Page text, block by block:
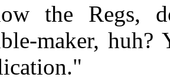
the Regs,
maker,